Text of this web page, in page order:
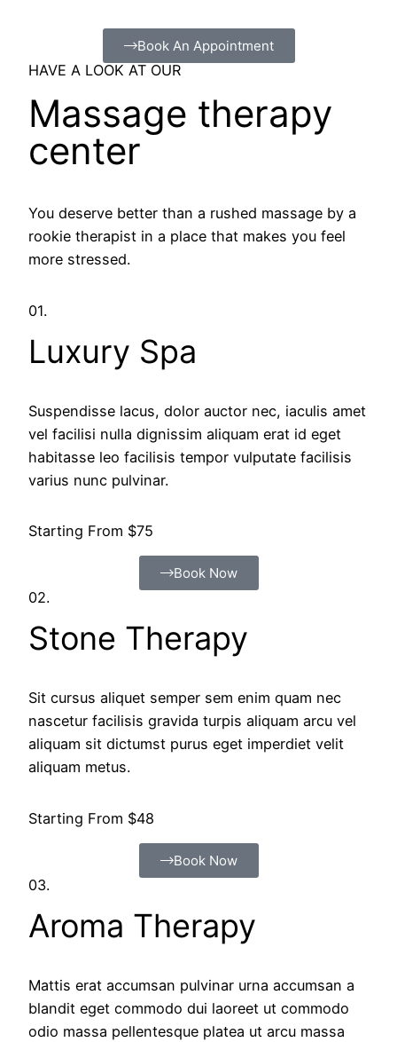
Book An Appointment
HAVE A LOOK AT OUR
Massage therapy
center
You deserve better than a rushed massage by a
rookie therapist in a place that makes you feel
more stressed.
01.
Luxury Spa
Suspendisse lacus, dolor auctor nec, iaculis amet
vel facilisi nulla dignissim aliquam erat id eget
habitasse leo facilisis tempor vulputate facilisis
varius nunc pulvinar.
Starting From $75
Book Now
02.
Stone Therapy
Sit cursus aliquet semper sem enim quam nec
nascetur facilisis gravida turpis aliquam arcu vel
aliquam sit dictumst purus eget imperdiet velit
aliquam metus.
Starting From $48
Book Now
03.
Aroma Therapy
Mattis erat accumsan pulvinar urna accumsan a
blandit eget commodo dui laoreet ut commodo
odio massa pellentesque platea ut arcu massa